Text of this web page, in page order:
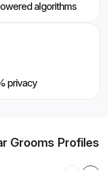
algorithms
privacy
Grooms Profiles